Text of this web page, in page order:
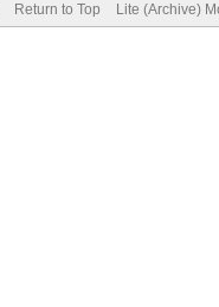
Return to Top Lite (Archive)